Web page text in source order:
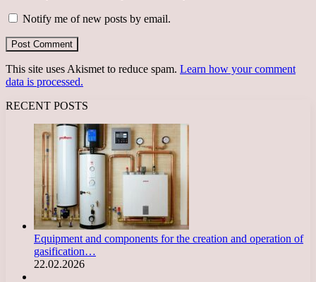
Notify me of new posts by email.
This site uses Akismet to reduce spam. Learn how your comment
data is processed.
RECENT POSTS
Equipment and components for the creation and operation of
gasification…
22.02.2026